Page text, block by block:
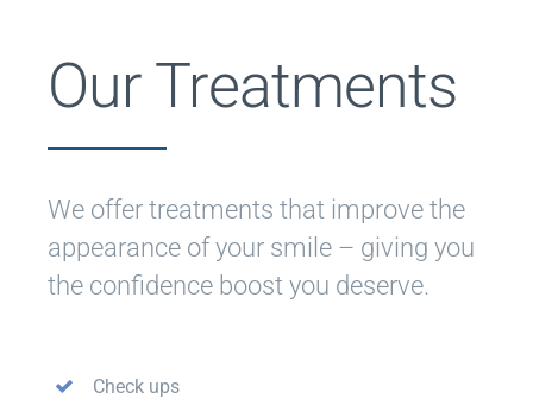
Our Treatments
We offer treatments that improve the
appearance of your smile – giving you
the confidence boost you deserve.
Check ups